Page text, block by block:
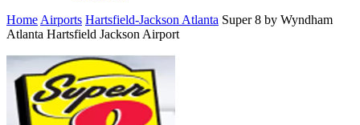
Home Airports Hartsfield-Jackson Atlanta Super 8 by Wyndham
Atlanta Hartsfield Jackson Airport